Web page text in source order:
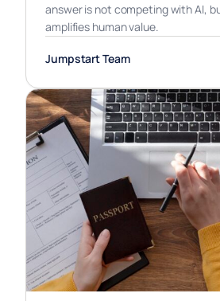
answer is not competing with AI,
amplifies human value.
Jumpstart Team